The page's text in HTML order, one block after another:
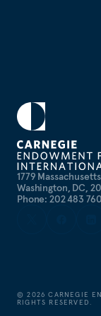
Hopkins
1779
Washington, DC,
Phone: 202 483
©2026 CARNEGIE
RIGHTS RESERVED.